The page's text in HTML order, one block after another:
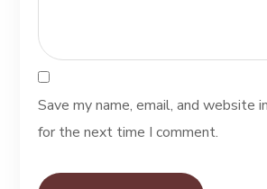
Save my name, email, and website
for the next time I comment.